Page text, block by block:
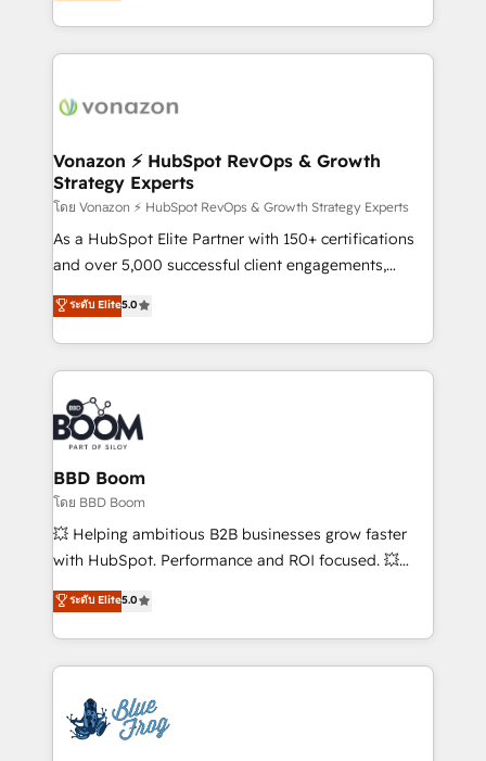
dans des secteurs variés : SaaS, immobilier,
auprès de vos comptes existants. En France et à
l'international, nous travaillons avec des ETI
delà d’une simple transformation digitale et des
➤ L’intégration de CRM et de méthodologie RevOps
pour aligner les équipes marketing, commerciales et
support client (data migration, synchronisation API,
audit et maintenance) ➤ La création de sites internet
de conversion qui transforment les visiteurs en
stratégies d'acquisition marketing (SEO, SEA,
inbound, automatisation marketing, ABM, IA,
experts conseil - 150 certifications HubSpot
cumulées
Vonazon ⚡ HubSpot RevOps & Growth
Strategy Experts
โดย Vonazon ⚡ HubSpot RevOps & Growth Strategy Experts
As a HubSpot Elite Partner with 150+ certifications
and over 5,000 successful client engagements,
Vonazon turns marketing complexity into
measurable, scalable growth. From onboarding to
enterprise-grade campaigns, our in-house team
builds scalable strategies that drive long-term
revenue. ⚙️ HubSpot Integration & Optimization •
Seamless CRM, CMS, and automation setup •
Complex platform migrations and data cleanups •
Custom APIs and third-party integrations 📈 End-to-
End Revenue Acceleration • Lifecycle marketing and
pipeline growth programs • Sales enablement tools
and CRM optimization • Retention strategies with
Execution • 750+ onboardings and 2,000+
implementations • Deep expertise across marketing,
ระดับ Elite5.0
BBD Boom
โดย BBD Boom
💥 Helping ambitious B2B businesses grow faster
with HubSpot. Performance and ROI focused. 💥
BBD Boom is the HubSpot partner that can help you
to HubSpot Better. We work with your teams to
solve all your HubSpot challenges and improve user
adoption, sales process and marketing results.
the first time 🔧 Designing and optimising your
HubSpot set-up for better results 🌐 Website design
ระดับ Elite5.0